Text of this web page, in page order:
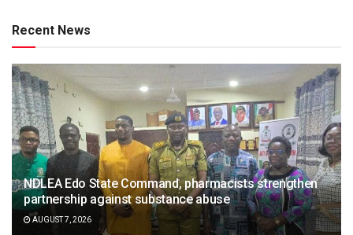
Recent News
NDLEA Edo State Command, pharmacists strengthen
partnership against substance abuse
AUGUST 7, 2026